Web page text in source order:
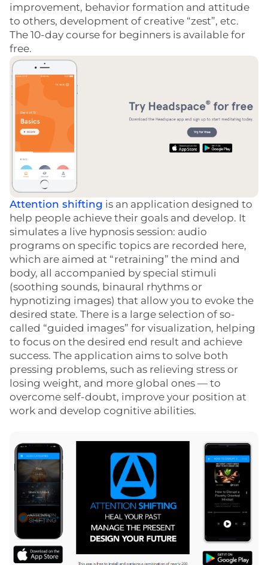
improvement, behavior formation and attitude
to others, development of creative “zest”, etc.
The 10-day course for beginners is available for
free.
Attention shifting is an application designed to
help people achieve their goals and develop. It
simulates a live hypnosis session: audio
programs on specific topics are recorded here,
which are aimed at “retraining” the mind and
body, all accompanied by special stimuli
(soothing sounds, binaural rhythms or
hypnotizing images) that allow you to evoke the
desired state. There is a large selection of so-
called “guided images” for visualization, helping
to focus on the desired end result and achieve
success. The application aims to solve both
pressing problems, such as relieving stress or
losing weight, and more global ones — to
overcome self-doubt, improve your position at
work and develop cognitive abilities.